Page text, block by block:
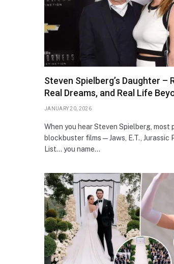
Steven Spielberg’s Daughter –
Real Dreams, and Real Life
JANUARY 20, 2026
When you hear Steven Spielberg, most
blockbuster films — Jaws, E.T., Jurassic
List… you name…